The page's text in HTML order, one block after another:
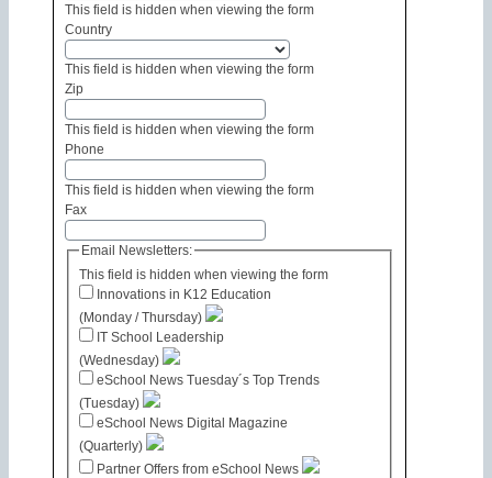
This field is hidden when viewing the form
Country
This field is hidden when viewing the form
Zip
This field is hidden when viewing the form
Phone
This field is hidden when viewing the form
Fax
This field is hidden when viewing the form
Email Newsletters:
Innovations in K12 Education
(Monday / Thursday)
IT School Leadership
(Wednesday)
eSchool News Tuesday´s Top Trends
(Tuesday)
eSchool News Digital Magazine
(Quarterly)
Partner Offers from eSchool News